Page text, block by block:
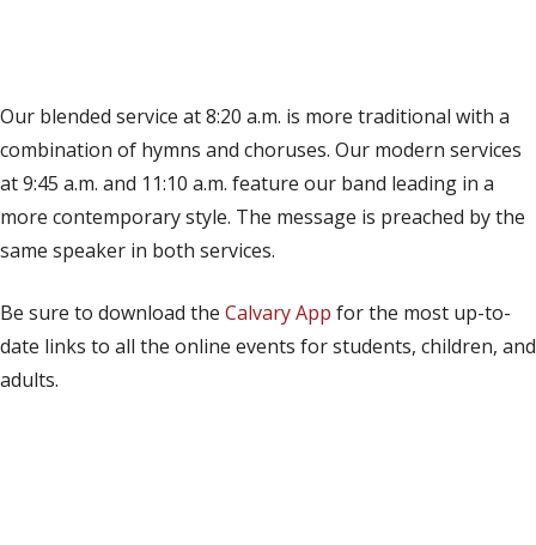
Our blended service at 8:20 a.m. is more traditional with a
combination of hymns and choruses. Our modern services
at 9:45 a.m. and 11:10 a.m. feature our band leading in a
more contemporary style. The message is preached by the
same speaker in both services.
Be sure to download the Calvary App for the most up-to-
date links to all the online events for students, children, and
adults.